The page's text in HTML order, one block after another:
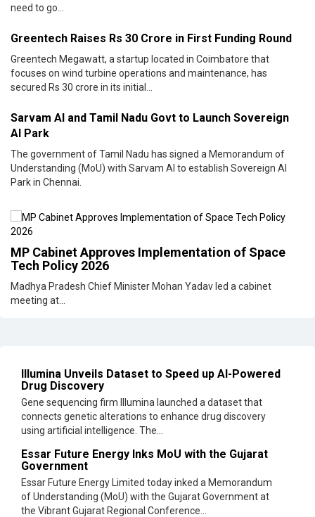
need to go...
Greentech Raises Rs 30 Crore in First Funding Round
Greentech Megawatt, a startup located in Coimbatore that
focuses on wind turbine operations and maintenance, has
secured Rs 30 crore in its initial...
Sarvam AI and Tamil Nadu Govt to Launch Sovereign
AI Park
The government of Tamil Nadu has signed a Memorandum of
Understanding (MoU) with Sarvam AI to establish Sovereign AI
Park in Chennai.
MP Cabinet Approves Implementation of Space
Tech Policy 2026
Madhya Pradesh Chief Minister Mohan Yadav led a cabinet
meeting at...
Illumina Unveils Dataset to Speed up AI-Powered
Drug Discovery
Gene sequencing firm Illumina launched a dataset that
connects genetic alterations to enhance drug discovery
using artificial intelligence. The...
Essar Future Energy Inks MoU with the Gujarat
Government
Essar Future Energy Limited today inked a Memorandum
of Understanding (MoU) with the Gujarat Government at
the Vibrant Gujarat Regional Conference...